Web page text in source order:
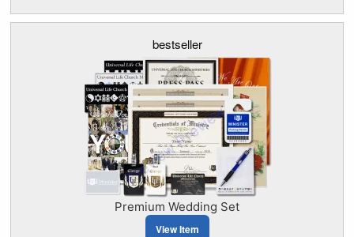
bestseller
Premium Wedding Set
View Item